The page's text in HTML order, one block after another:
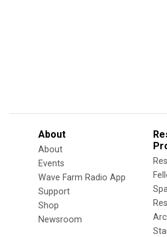
About
About
Events
Wave Farm Radio App
Support
Shop
Newsroom